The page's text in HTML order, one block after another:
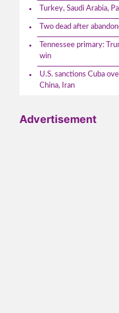
Turkey, Saudi Arabia,
Two dead after
Tennessee primary:
win
U.S. sanctions Cuba
China, Iran
Advertisement